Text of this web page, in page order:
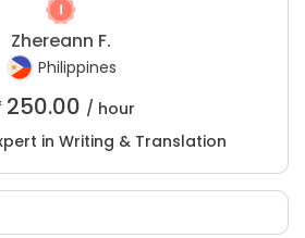
Zhereann F.
Philippines
250.00 / hour
in Writing & Translation